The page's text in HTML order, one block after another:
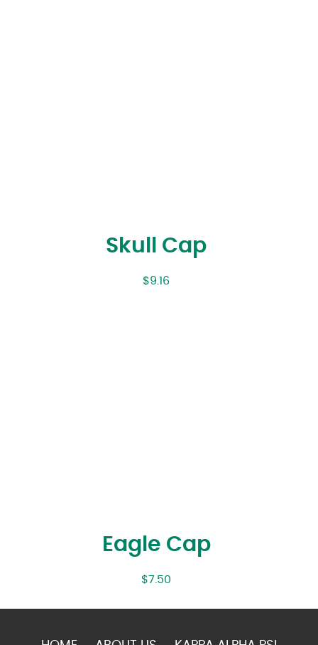
Skull Cap
$9.16
Eagle Cap
$7.50